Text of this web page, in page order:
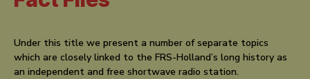
Under this title we present a number of separate topics
which are closely linked to the FRS-Holland’s long history as
an independent and free shortwave radio station.